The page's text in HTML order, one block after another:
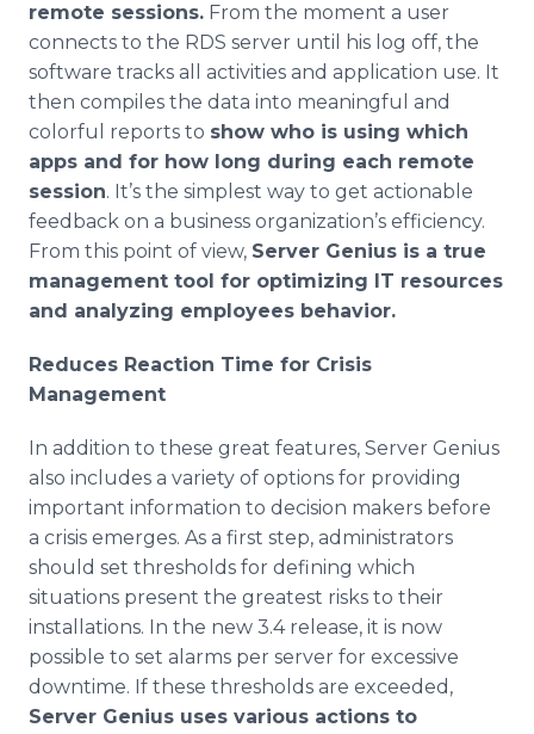
remote sessions. From the moment a user
connects to the RDS server until his log off, the
software tracks all activities and application use. It
then compiles the data into meaningful and
colorful reports to show who is using which
apps and for how long during each remote
session. It’s the simplest way to get actionable
feedback on a business organization’s efficiency.
From this point of view, Server Genius is a true
management tool for optimizing IT resources
and analyzing employees behavior.
Reduces Reaction Time for Crisis
Management
In addition to these great features, Server Genius
also includes a variety of options for providing
important information to decision makers before
a crisis emerges. As a first step, administrators
should set thresholds for defining which
situations present the greatest risks to their
installations. In the new 3.4 release, it is now
possible to set alarms per server for excessive
downtime. If these thresholds are exceeded,
Server Genius uses various actions to